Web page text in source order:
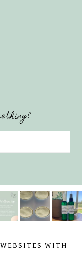
WITH